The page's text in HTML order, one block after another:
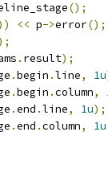
();
<< p->error();
. result);
.begin .line, 1u
.begin .column,
.end .line, 1u);
.end .column, 1u